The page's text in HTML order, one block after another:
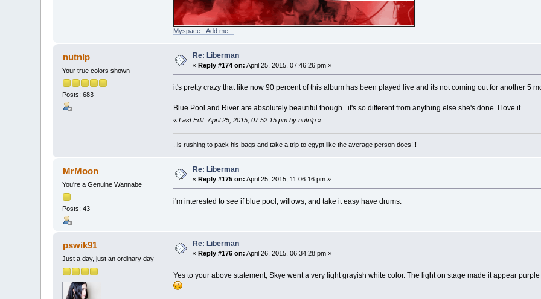
Myspace...Add me...
nutnlp
Your true colors shown
Posts: 683
Re: Liberman
«Reply #174 on: April 25, 2015, 07:46:26 pm »
it's pretty crazy that like now 90 percent of this album has been played live and its not coming out for another 5
Blue Pool and River are absolutely beautiful though...it's so different from anything else she's done..I love it.
« Last Edit: April 25, 2015, 07:52:15 pm by nutnlp»
..is rushing to pack his bags and take a trip to egypt like the average person does!!!
MrMoon
You're a Genuine Wannabe
Posts: 43
Re: Liberman
«Reply #175 on: April 25, 2015, 11:06:16 pm »
i'm interested to see if blue pool, willows, and take it easy have drums.
pswik91
Just a day, just an ordinary day
Re: Liberman
« Reply #176 on: April 26, 2015, 06:34:28 pm »
Yes to your above statement, Skye went a very light grayish white color. The light on stage made it appear